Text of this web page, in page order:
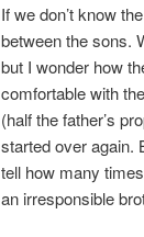
If we don’t know
between the sons.
but I wonder how
comfortable with
(half the father’s
started over again.
tell how many
an irresponsible